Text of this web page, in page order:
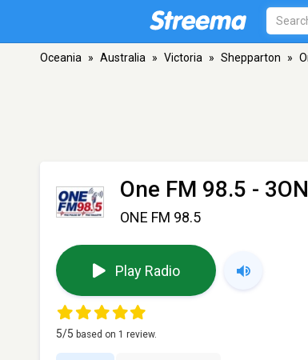
Oceania » Australia » Victoria » Shepparton »
One FM 98.5 -
ONE FM 98.5
Play Radio
5/5 based on 1 review.